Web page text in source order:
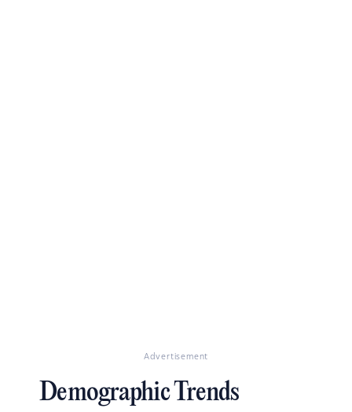
Advertisement
Demographic Trends